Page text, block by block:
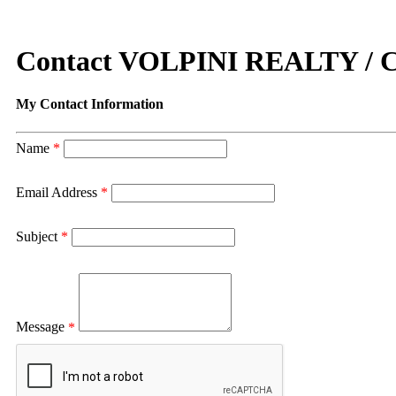
Contact VOLPINI REALTY /
My Contact Information
Name *
Email Address *
Subject *
Message *